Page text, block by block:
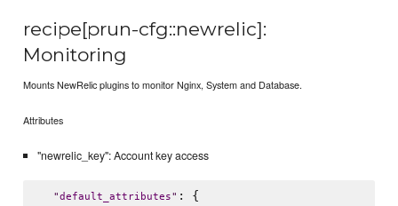
recipe[prun-cfg::newrelic]:
Monitoring
Mounts NewRelic plugins to monitor Nginx, System and Database.
Attributes
"newrelic_key": Account key access
"default_attributes" : {